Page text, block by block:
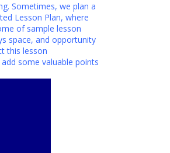
Sometimes, we plan a
Lesson Plan, where
of sample lesson
space, and opportunity
this lesson
some valuable points